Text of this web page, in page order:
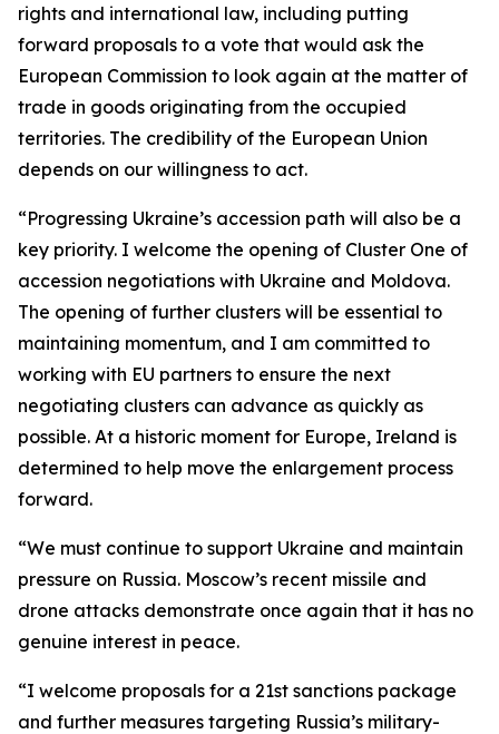
rights and international law, including putting
forward proposals to a vote that would ask the
European Commission to look again at the matter of
trade in goods originating from the occupied
territories. The credibility of the European Union
depends on our willingness to act.
“Progressing Ukraine’s accession path will also be a
key priority. I welcome the opening of Cluster One of
accession negotiations with Ukraine and Moldova.
The opening of further clusters will be essential to
maintaining momentum, and I am committed to
working with EU partners to ensure the next
negotiating clusters can advance as quickly as
possible. At a historic moment for Europe, Ireland is
determined to help move the enlargement process
forward.
“We must continue to support Ukraine and maintain
pressure on Russia. Moscow’s recent missile and
drone attacks demonstrate once again that it has no
genuine interest in peace.
“I welcome proposals for a 21st sanctions package
and further measures targeting Russia’s military-